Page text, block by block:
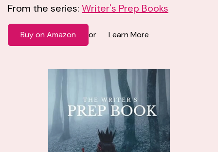
From the series: Writer's Prep Books
Buy on Amazon or Learn More